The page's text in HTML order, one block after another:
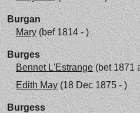
Burgan
Mary(bef 1814 - )
Burges
Bennet L'Estrange(bet 1871
Edith May(18 Dec 1875 - )
Burgess